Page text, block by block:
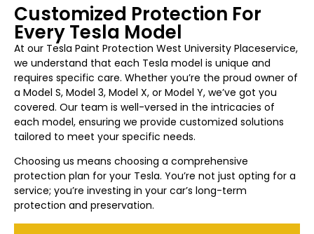
Customized Protection For
Every Tesla Model
At our Tesla Paint Protection West University Placeservice,
we understand that each Tesla model is unique and
requires specific care. Whether you’re the proud owner of
a Model S, Model 3, Model X, or Model Y, we’ve got you
covered. Our team is well-versed in the intricacies of
each model, ensuring we provide customized solutions
tailored to meet your specific needs.
Choosing us means choosing a comprehensive
protection plan for your Tesla. You’re not just opting for a
service; you’re investing in your car’s long-term
protection and preservation.